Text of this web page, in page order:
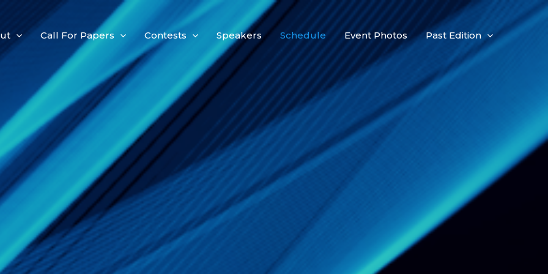
Call For Papers Contests Speakers Schedule Event Photos Past Edition